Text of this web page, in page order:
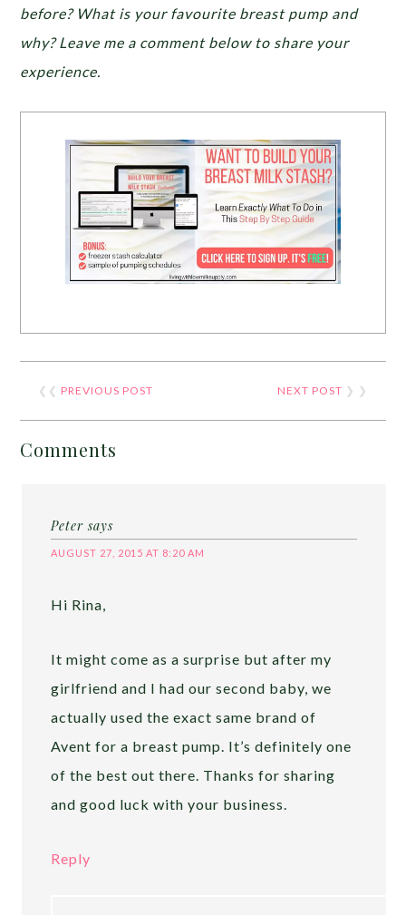
before? What is your favourite breast pump and
why? Leave me a comment below to share your
experience.
❮❮ PREVIOUS POST NEXT POST ❯ ❯
Comments
Peter says
AUGUST 27, 2015 AT 8:20 AM
Hi Rina,
It might come as a surprise but after my
girlfriend and I had our second baby, we
actually used the exact same brand of
Avent for a breast pump. It’s definitely one
of the best out there. Thanks for sharing
and good luck with your business.
Reply